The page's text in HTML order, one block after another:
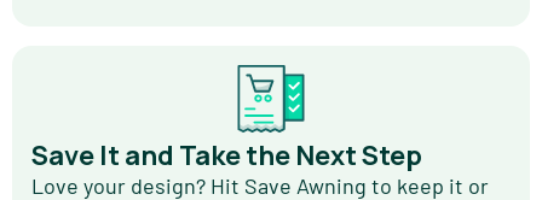
Save It and Take the Next Step
Love your design? Hit Save Awning to keep it or